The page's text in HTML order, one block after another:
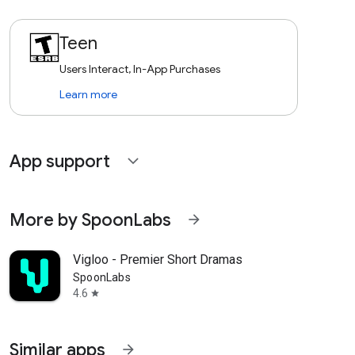
Teen
Users Interact, In-App Purchases
Learn more
App support expand_more
More by SpoonLabs arrow_forward
Vigloo - Premier Short Dramas
SpoonLabs
4.6 star
Similar apps arrow_forward